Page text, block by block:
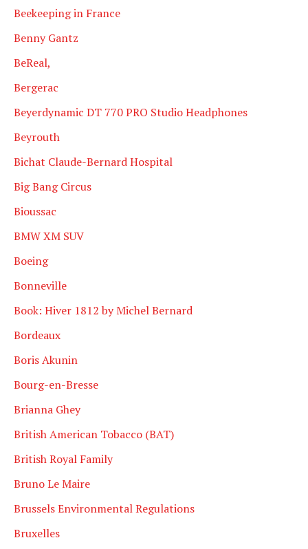
Beekeeping in France
Benny Gantz
BeReal,
Bergerac
Beyerdynamic DT 770 PRO Studio Headphones
Beyrouth
Bichat Claude-Bernard Hospital
Big Bang Circus
Bioussac
BMW XM SUV
Boeing
Bonneville
Book: Hiver 1812 by Michel Bernard
Bordeaux
Boris Akunin
Bourg-en-Bresse
Brianna Ghey
British American Tobacco (BAT)
British Royal Family
Bruno Le Maire
Brussels Environmental Regulations
Bruxelles